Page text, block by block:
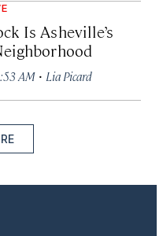
Is Asheville’s
AM · Lia Picard